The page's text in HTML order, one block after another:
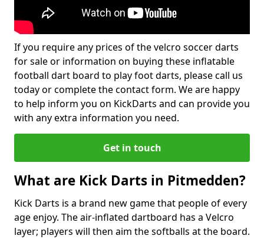
If you require any prices of the velcro soccer darts
for sale or information on buying these inflatable
football dart board to play foot darts, please call us
today or complete the contact form. We are happy
to help inform you on KickDarts and can provide you
with any extra information you need.
Get in touch
What are Kick Darts in Pitmedden?
Kick Darts is a brand new game that people of every
age enjoy. The air-inflated dartboard has a Velcro
layer; players will then aim the softballs at the board.